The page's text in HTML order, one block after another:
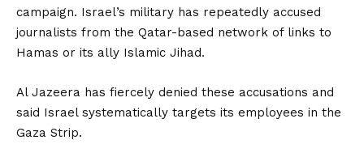
campaign. Israel’s military has repeatedly accused
journalists from the Qatar-based network of links to
Hamas or its ally Islamic Jihad.
Al Jazeera has fiercely denied these accusations and
said Israel systematically targets its employees in the
Gaza Strip.